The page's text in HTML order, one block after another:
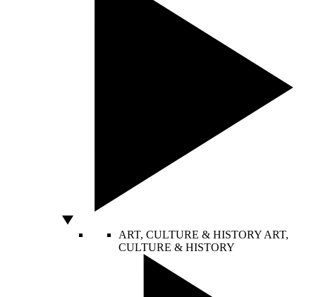
ART, CULTURE & HISTORY ART,
CULTURE & HISTORY